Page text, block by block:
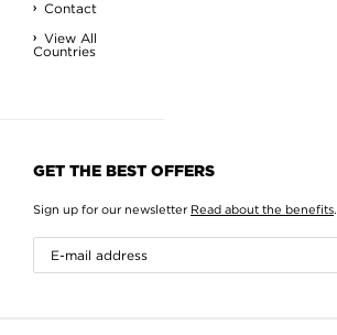
Contact
View All
Countries
GET THE BEST OFFERS
Sign up for our newsletter Read about the benefits.